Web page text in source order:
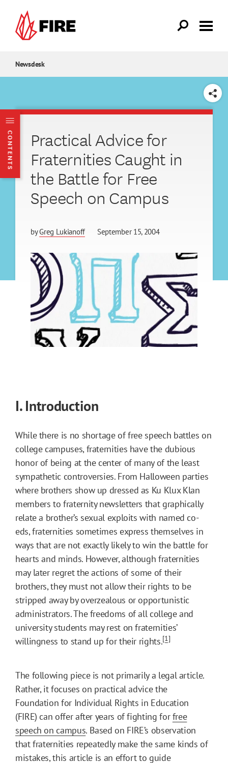
Newsdesk
CONTENTS
SHARE
Practical Advice for
Fraternities Caught in
the Battle for Free
Speech on Campus
byGreg Lukianoff September 15, 2004
I. Introduction
While there is no shortage of free speech battles on
college campuses, fraternities have the dubious
honor of being at the center of many of the least
sympathetic controversies. From Halloween parties
where brothers show up dressed as Ku Klux Klan
members to fraternity newsletters that graphically
relate a brother’s sexual exploits with named co-
eds, fraternities sometimes express themselves in
ways that are not exactly likely to win the battle for
hearts and minds. However, although fraternities
may later regret the actions of some of their
brothers, they must not allow their rights to be
stripped away by overzealous or opportunistic
administrators. The freedoms of all college and
university students may rest on fraternities’
willingness to stand up for their rights.[1]
The following piece is not primarily a legal article.
Rather, it focuses on practical advice the
Foundation for Individual Rights in Education
(FIRE) can offer after years of fighting forfree
speech on campus. Based on FIRE’s observation
that fraternities repeatedly make the same kinds of
mistakes, this article is an effort to guide